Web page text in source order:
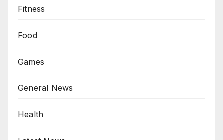
Fitness
Food
Games
General News
Health